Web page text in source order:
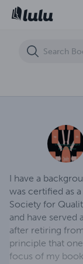
I have a
was certified as
Society for
and have served
after retiring
principle that
focus of my
Understanding the